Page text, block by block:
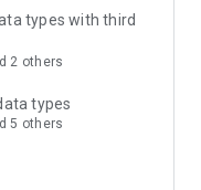
you like
and fast
types with third
2 others
types
5 others